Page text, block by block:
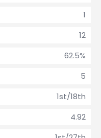
1
12
62.5%
5
1st/18th
4.92